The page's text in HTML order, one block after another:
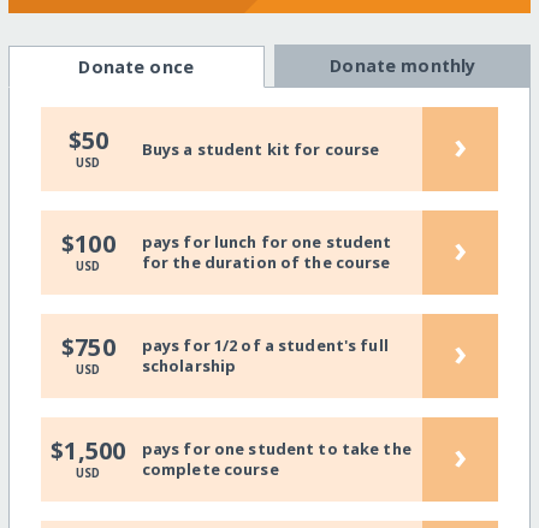
Donate once Donate monthly
$50
USD
Buys a student kit for course ›
$100
USD
pays for lunch for one student
for the duration of the course
›
$750
USD
pays for 1/2 of a student's full
scholarship
›
$1,500
USD
pays for one student to take the
complete course
›